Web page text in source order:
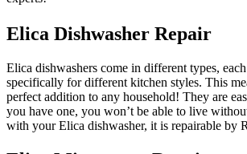
Elica Dishwasher Repair
Elica dishwashers come in different types,
specifically for different kitchen styles. This
perfect addition to any household! They are
you have one, you won’t be able to live
with your Elica dishwasher, it is repairable by